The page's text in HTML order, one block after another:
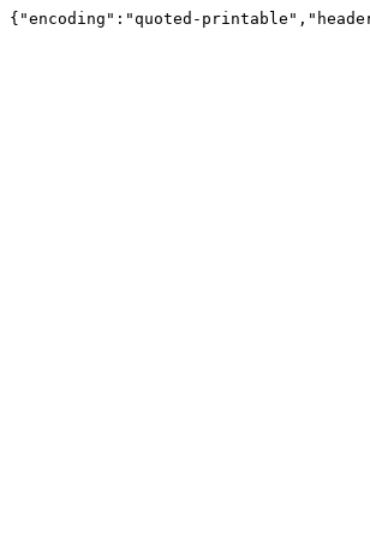
{"encoding":"quoted-